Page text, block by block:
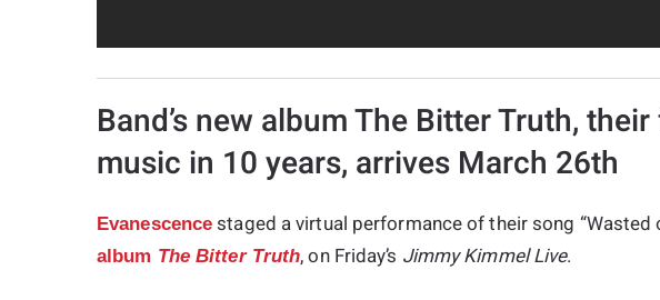
Band’s new album The Bitter Truth,
music in 10 years, arrives March 26th
Evanescence staged a virtual performance of their song “Wasted
album The Bitter Truth, on Friday’s Jimmy Kimmel Live.